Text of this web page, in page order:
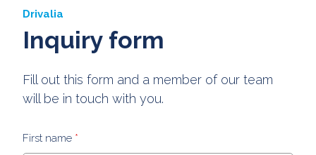
Drivalia
Inquiry form
Fill out this form and a member of our team
will be in touch with you.
First name *